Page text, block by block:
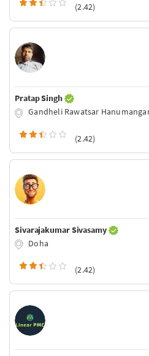
(2.42)
Pratap Singh
Gandheli Rawatsar
(2.42)
Sivarajakumar Sivasamy
Doha
(2.42)